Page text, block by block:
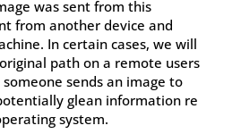
was sent from this
from another device and
In certain cases, we will
path on a remote users
sends an image to
glean information re
system.